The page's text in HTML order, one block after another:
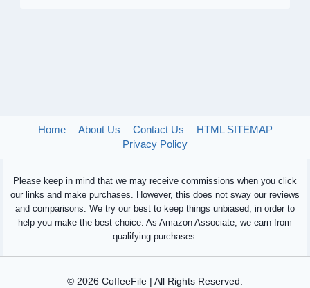
Home About Us Contact Us
HTML SITEMAP
Privacy Policy
Please keep in mind that we may receive commissions when you click
our links and make purchases. However, this does not sway our reviews
and comparisons. We try our best to keep things unbiased, in order to
help you make the best choice. As Amazon Associate, we earn from
qualifying purchases.
© 2026 CoffeeFile | All Rights Reserved.